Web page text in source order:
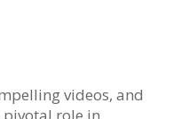
videos, and